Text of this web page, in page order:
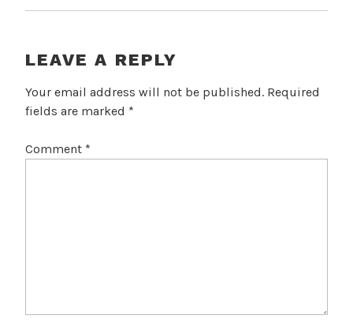
LEAVE A REPLY
Your email address will not be published. Required
fields are marked *
Comment *